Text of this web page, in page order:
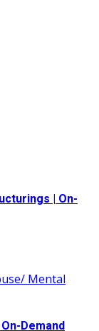
| On-
Mental
Demand